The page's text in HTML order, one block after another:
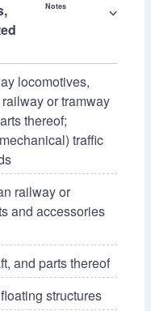
Notes ⌵
locomotives,
or tramway
thereof;
traffic
railway or
and accessories
and parts thereof
structures